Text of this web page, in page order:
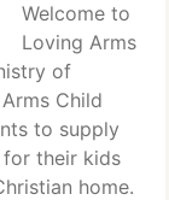
Welcome to
Loving Arms
of
Child
to supply
their kids
home.